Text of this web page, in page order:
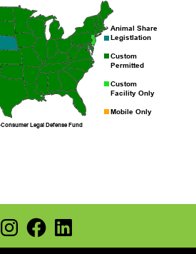
Instagram
Facebook
LinkedIn